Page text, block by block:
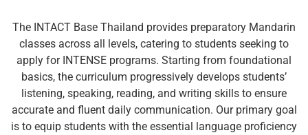
The INTACT Base Thailand provides preparatory Mandarin
classes across all levels, catering to students seeking to
apply for INTENSE programs. Starting from foundational
basics, the curriculum progressively develops students’
listening, speaking, reading, and writing skills to ensure
accurate and fluent daily communication. Our primary goal
is to equip students with the essential language proficiency